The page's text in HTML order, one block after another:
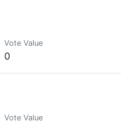
Vote Value
0
Vote Value